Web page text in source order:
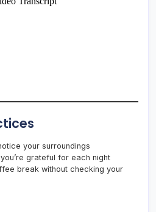
your surroundings
grateful for each night
break without checking your